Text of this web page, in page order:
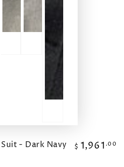
- Dark Navy
Regular
$ 1,961 .00